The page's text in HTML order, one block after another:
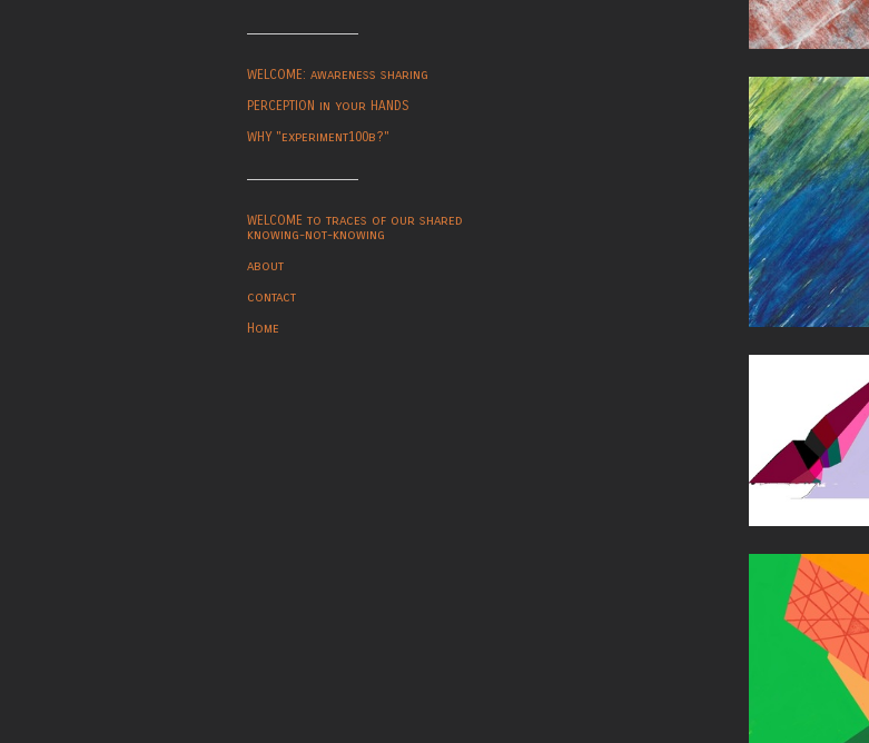
WELCOME: awareness sharing
PERCEPTION in your HANDS
WHY "experiment100b?"
WELCOME to traces of our shared
knowing-not-knowing
about
contact
Home